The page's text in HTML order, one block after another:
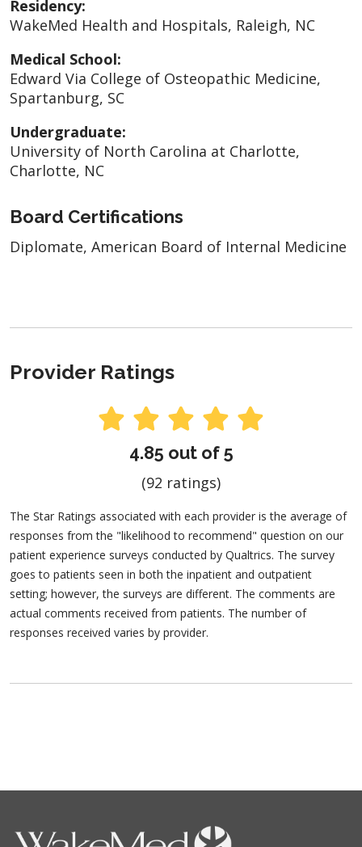
Residency:
WakeMed Health and Hospitals, Raleigh, NC
Medical School:
Edward Via College of Osteopathic Medicine,
Spartanburg, SC
Undergraduate:
University of North Carolina at Charlotte,
Charlotte, NC
Board Certifications
Diplomate, American Board of Internal Medicine
Provider Ratings
4.85 out of 5
(92 ratings)
The Star Ratings associated with each provider is the average of
responses from the "likelihood to recommend" question on our
patient experience surveys conducted by Qualtrics. The survey
goes to patients seen in both the inpatient and outpatient
setting; however, the surveys are different. The comments are
actual comments received from patients. The number of
responses received varies by provider.